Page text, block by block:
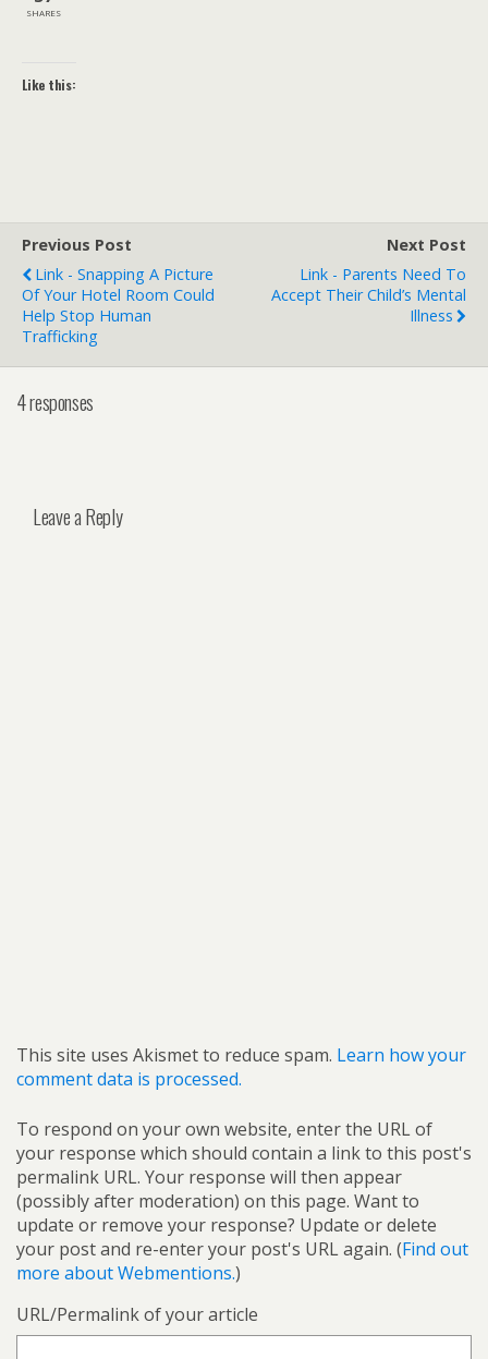
SHARES
Like this:
Previous Post
Link - Snapping A Picture
Of Your Hotel Room Could
Help Stop Human
Trafficking
Next Post
Link - Parents Need To
Accept Their Child’s Mental
Illness
4 responses
Leave a Reply
This site uses Akismet to reduce spam. Learn how your
comment data is processed.
To respond on your own website, enter the URL of
your response which should contain a link to this post's
permalink URL. Your response will then appear
(possibly after moderation) on this page. Want to
update or remove your response? Update or delete
your post and re-enter your post's URL again. (Find out
more about Webmentions.)
URL/Permalink of your article